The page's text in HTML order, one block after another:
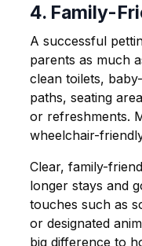
4. Family-
A successful
parents as much
clean toilets,
paths, seating
or refreshments.
wheelchair-
Clear, family-
longer stays and
touches such as
or designated
big difference to